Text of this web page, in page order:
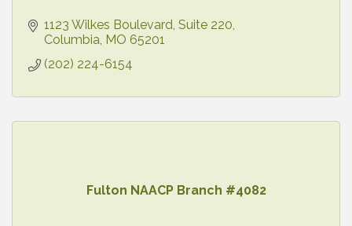
1123 Wilkes Boulevard Suite 220
Columbia MO 65201
(202) 224-6154
Fulton NAACP Branch #4082